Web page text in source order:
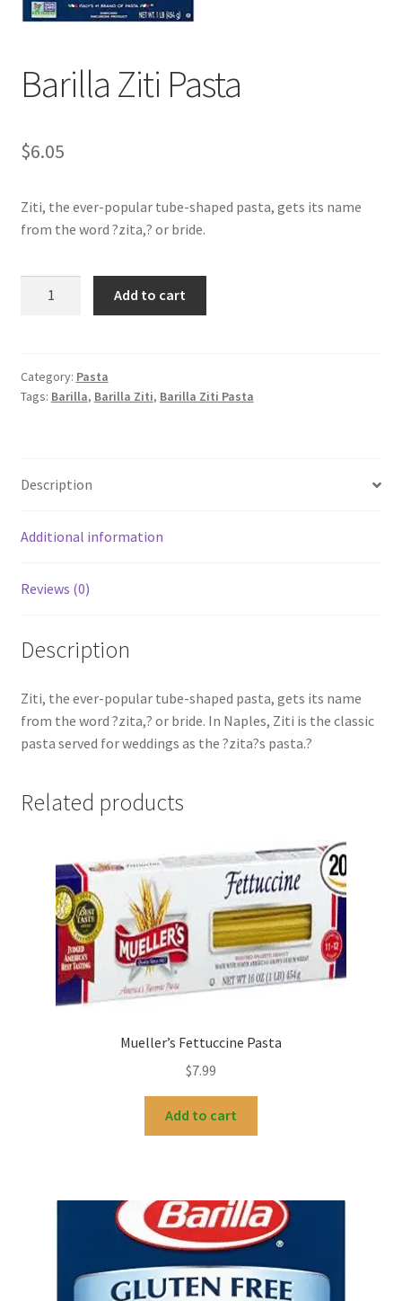
Barilla Ziti Pasta
$6.05
Ziti, the ever-popular tube-shaped pasta, gets its name
from the word ?zita,? or bride.
Add to cart
Category: Pasta
Tags: Barilla, Barilla Ziti, Barilla Ziti Pasta
Description
Additional information
Reviews (0)
Description
Ziti, the ever-popular tube-shaped pasta, gets its name
from the word ?zita,? or bride. In Naples, Ziti is the classic
pasta served for weddings as the ?zita?s pasta.?
Related products
Mueller’s Fettuccine Pasta
$7.99
Add to cart